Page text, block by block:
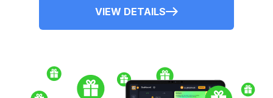
VIEW DETAILS